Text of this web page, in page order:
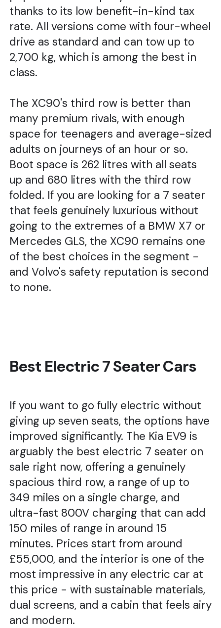
thanks to its low benefit-in-kind tax
rate. All versions come with four-wheel
drive as standard and can tow up to
2,700 kg, which is among the best in
class.
The XC90's third row is better than
many premium rivals, with enough
space for teenagers and average-sized
adults on journeys of an hour or so.
Boot space is 262 litres with all seats
up and 680 litres with the third row
folded. If you are looking for a 7 seater
that feels genuinely luxurious without
going to the extremes of a BMW X7 or
Mercedes GLS, the XC90 remains one
of the best choices in the segment -
and Volvo's safety reputation is second
to none.
Best Electric 7 Seater Cars
If you want to go fully electric without
giving up seven seats, the options have
improved significantly. The Kia EV9 is
arguably the best electric 7 seater on
sale right now, offering a genuinely
spacious third row, a range of up to
349 miles on a single charge, and
ultra-fast 800V charging that can add
150 miles of range in around 15
minutes. Prices start from around
£55,000, and the interior is one of the
most impressive in any electric car at
this price - with sustainable materials,
dual screens, and a cabin that feels airy
and modern.